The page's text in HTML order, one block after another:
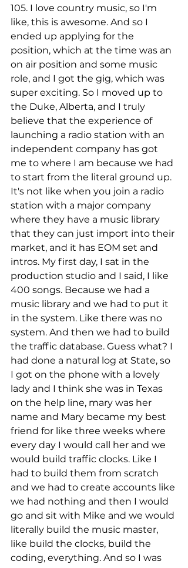
105. I love country music, so I'm
like, this is awesome. And so I
ended up applying for the
position, which at the time was an
on air position and some music
role, and I got the gig, which was
super exciting. So I moved up to
the Duke, Alberta, and I truly
believe that the experience of
launching a radio station with an
independent company has got
me to where I am because we had
to start from the literal ground up.
It's not like when you join a radio
station with a major company
where they have a music library
that they can just import into their
market, and it has EOM set and
intros. My first day, I sat in the
production studio and I said, I like
400 songs. Because we had a
music library and we had to put it
in the system. Like there was no
system. And then we had to build
the traffic database. Guess what? I
had done a natural log at State, so
I got on the phone with a lovely
lady and I think she was in Texas
on the help line, mary was her
name and Mary became my best
friend for like three weeks where
every day I would call her and we
would build traffic clocks. Like I
had to build them from scratch
and we had to create accounts like
we had nothing and then I would
go and sit with Mike and we would
literally build the music master,
like build the clocks, build the
coding, everything. And so I was